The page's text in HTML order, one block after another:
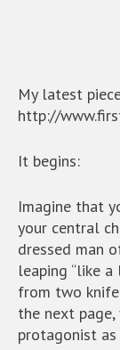
My latest
http://
It begins:
Imagine that
your central
dressed man
leaping “like
from two
the next
protagonist as